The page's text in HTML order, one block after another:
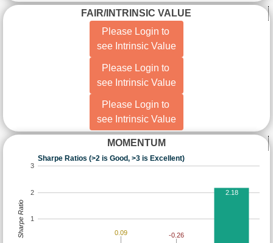
FAIR/INTRINSIC VALUE
Please Login to
see Intrinsic Value
Please Login to
see Intrinsic Value
Please Login to
see Intrinsic Value
MOMENTUM
Sharpe Ratios (>2 is Good, >3 is Excellent)
1
2
3
0.09 -0.26
2.18
Sharpe Ratio